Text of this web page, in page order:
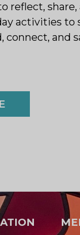
reflect,
activities
and